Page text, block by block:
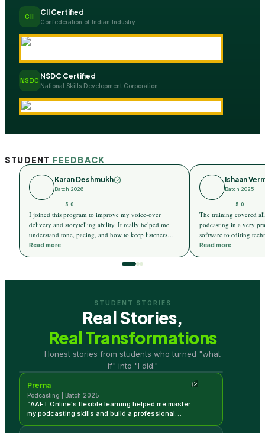
CII CII Certified
Confederation of Indian Industry
NSDC NSDC Certified
National Skills Development Corporation
STUDENT FEEDBACK
Karan Deshmukh
Batch 2026
5.0
I joined this program to improve my voice-over
delivery and storytelling ability. It really helped me
understand tone, pacing, and how to keep listeners
engaged throughout a story. I can now express ideas
Read more
Ishaan
Batch 2025
5.0
The training covered
podcasting in a very
software to editing
explained step by step,
Read more
STUDENT STORIES
Real Stories,
Real Transformations
Honest stories from students who turned "what
if" into "I did."
Prerna
Podcasting | Batch 2025
Prerna
Podcasting | Batch 2025
“AAFT Online's flexible learning helped me master
my podcasting skills and build a professional